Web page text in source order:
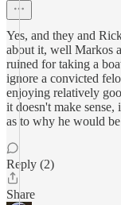
Yes, and they and
about it, well Markos
ruined for taking a
ignore a convicted
enjoying relatively
it doesn't make
as to why he would
Reply (2)
Share